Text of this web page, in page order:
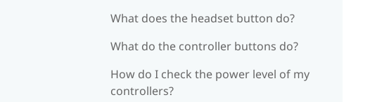
What does the headset button do?
What do the controller buttons do?
How do I check the power level of my
controllers?